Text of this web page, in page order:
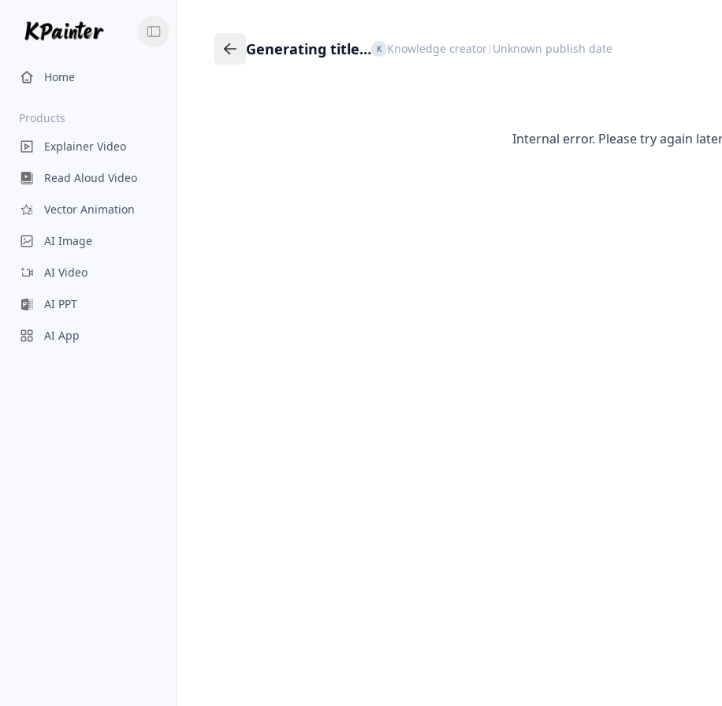
Home
Products
Explainer Video
Read Aloud Video
Vector Animation
AI Image
AI Video
AI PPT
AI App
Generating title…
Back to Knowledge
Generating title… K Knowledge creator| Unknown publish date
Internal error. Please try again